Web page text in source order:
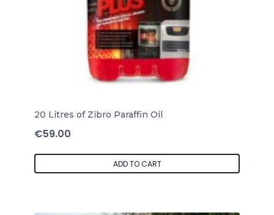
20 Litres of Zibro Paraffin Oil
€59.00
ADD TO CART